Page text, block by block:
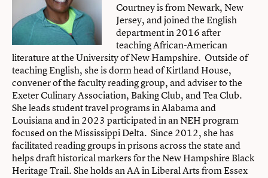
Courtney is from Newark, New
Jersey, and joined the English
department in 2016 after
teaching African-American
literature at the University of New Hampshire. Outside of
teaching English, she is dorm head of Kirtland House,
convener of the faculty reading group, and adviser to the
Exeter Culinary Association, Baking Club, and Tea Club.
She leads student travel programs in Alabama and
Louisiana and in 2023 participated in an NEH program
focused on the Mississippi Delta. Since 2012, she has
facilitated reading groups in prisons across the state and
helps draft historical markers for the New Hampshire Black
Heritage Trail. She holds an AA in Liberal Arts from Essex